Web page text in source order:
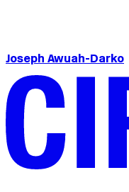
Joseph Awuah-Darko